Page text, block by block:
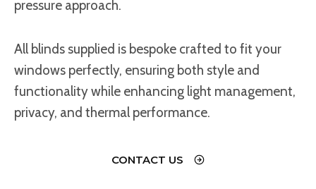
pressure approach.
All blinds supplied is bespoke crafted to fit your
windows perfectly, ensuring both style and
functionality while enhancing light management,
privacy, and thermal performance.
CONTACT US